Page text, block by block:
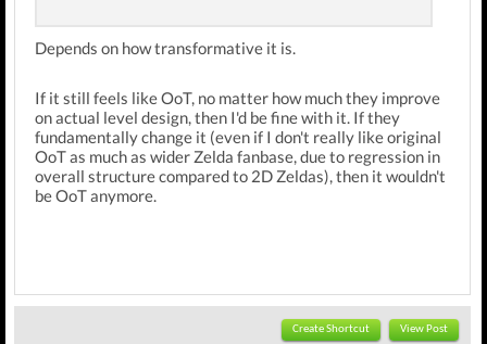
Depends on how transformative it is.
If it still feels like OoT, no matter how much they improve
on actual level design, then I'd be fine with it. If they
fundamentally change it (even if I don't really like original
OoT as much as wider Zelda fanbase, due to regression in
overall structure compared to 2D Zeldas), then it wouldn't
be OoT anymore.
Create Shortcut View Post